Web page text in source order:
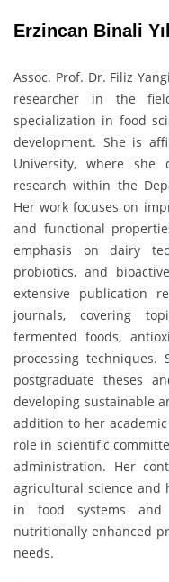
Erzincan Binali
Assoc. Prof. Dr. Filiz
researcher in the
specialization in food
development. She is
University, where
research within the
Her work focuses on
and functional
emphasis on dairy
probiotics, and
extensive publication
journals, covering
fermented foods,
processing techniques.
postgraduate theses
developing sustainable
addition to her
role in scientific
administration. Her
agricultural science and
in food systems and
nutritionally enhanced
needs.